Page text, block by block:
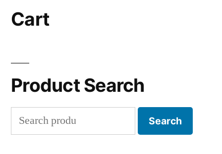
Cart
Product Search
Search
for:
Search